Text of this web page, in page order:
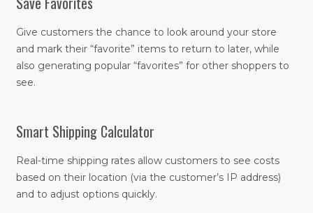
Give customers the chance to look around your store
and mark their “favorite” items to return to later, while
also generating popular “favorites” for other shoppers to
see.
Smart Shipping Calculator
Real-time shipping rates allow customers to see costs
based on their location (via the customer’s IP address)
and to adjust options quickly.